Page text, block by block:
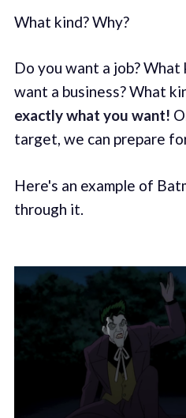
What kind? Why?
Do you want a job?
want a business? What
exactly what you want!
target, we can prepare
Here's an example of
through it.